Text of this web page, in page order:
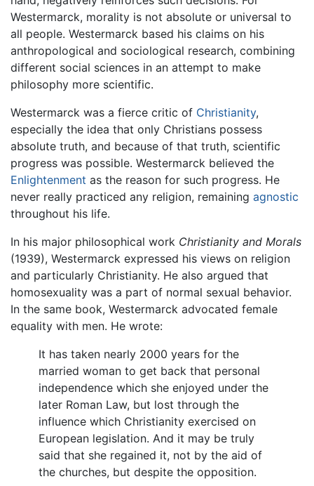
Westermarck, morality is not absolute or universal to
all people. Westermarck based his claims on his
anthropological and sociological research, combining
different social sciences in an attempt to make
philosophy more scientific.
Westermarck was a fierce critic of Christianity,
especially the idea that only Christians possess
absolute truth, and because of that truth, scientific
progress was possible. Westermarck believed the
Enlightenment as the reason for such progress. He
never really practiced any religion, remaining agnostic
throughout his life.
In his major philosophical work Christianity and Morals
(1939), Westermarck expressed his views on religion
and particularly Christianity. He also argued that
homosexuality was a part of normal sexual behavior.
In the same book, Westermarck advocated female
equality with men. He wrote:
It has taken nearly 2000 years for the
married woman to get back that personal
independence which she enjoyed under the
later Roman Law, but lost through the
influence which Christianity exercised on
European legislation. And it may be truly
said that she regained it, not by the aid of
the churches, but despite the opposition.